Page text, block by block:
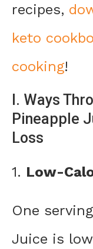
recipes,
keto
cooking!
I. Ways
Pineapple
Loss
1. Low-
One
Juice is